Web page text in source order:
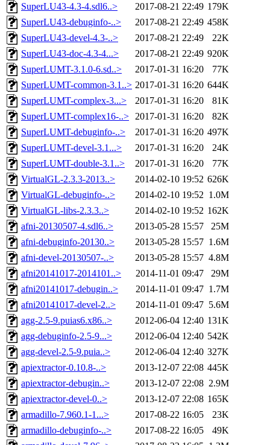
SuperLU43-4.3-4.sdl6..>
2017-08-21 22:49 179K
SuperLU43-debuginfo-..>
2017-08-21 22:49 458K
SuperLU43-devel-4.3-..>
2017-08-21 22:49
22K
SuperLU43-doc-4.3-4...>
2017-08-21 22:49 920K
SuperLUMT-3.1.0-6.sd..>
2017-01-31 16:20
77K
SuperLUMT-common-3.1..> 2017-01-31 16:20 644K
SuperLUMT-complex-3...>
2017-01-31 16:20
81K
SuperLUMT-complex16-..> 2017-01-31 16:20
82K
SuperLUMT-debuginfo-..>
2017-01-31 16:20 497K
SuperLUMT-devel-3.1...>
2017-01-31 16:20
24K
SuperLUMT-double-3.1..>
2017-01-31 16:20
77K
VirtualGL-2.3.3-2013..>
2014-02-10 19:52 626K
VirtualGL-debuginfo-..>
2014-02-10 19:52 1.0M
VirtualGL-libs-2.3.3..>
2014-02-10 19:52 162K
afni-20130507-4.sdl6..>
2013-05-28 15:57
25M
afni-debuginfo-20130..>
2013-05-28 15:57 1.6M
afni-devel-20130507-..>
2013-05-28 15:57 4.8M
afni20141017-2014101..>
2014-11-01 09:47
29M
afni20141017-debugin..>
2014-11-01 09:47 1.7M
afni20141017-devel-2..>
2014-11-01 09:47 5.6M
agg-2.5-9.puias6.x86..>
2012-06-04 12:40 131K
agg-debuginfo-2.5-9...>
2012-06-04 12:40 542K
agg-devel-2.5-9.puia..>
2012-06-04 12:40 327K
apiextractor-0.10.8-..>
2013-12-07 22:08 445K
apiextractor-debugin..>
2013-12-07 22:08 2.9M
apiextractor-devel-0..>
2013-12-07 22:08 165K
armadillo-7.960.1-1...>
2017-08-22 16:05
23K
armadillo-debuginfo-..>
2017-08-22 16:05
49K